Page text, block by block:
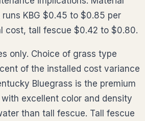
KBG $0.45 to $0.85 per
cost, tall fescue $0.42 to $0.80.
only. Choice of grass type
of the installed cost variance
Bluegrass is the premium
excellent color and density
than tall fescue. Tall fescue